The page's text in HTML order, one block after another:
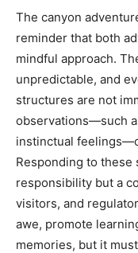
The canyon
reminder that both
mindful approach.
unpredictable, and
structures are not
observations—such
instinctual
Responding to these
responsibility but a
visitors, and
awe, promote
memories, but it